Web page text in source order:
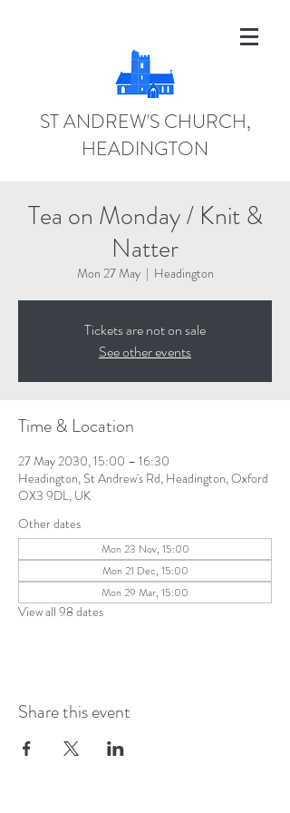
ST ANDREW'S CHURCH,
HEADINGTON
Tea on Monday / Knit &
Natter
Mon 27 May
  |
Headington
Tickets are not on sale
See other events
Time & Location
27 May 2030, 15:00 – 16:30
Headington, St Andrew's Rd, Headington, Oxford
OX3 9DL, UK
Other dates
Mon 23 Nov, 15:00
Mon 21 Dec, 15:00
Mon 29 Mar, 15:00
View all 98 dates
Share this event